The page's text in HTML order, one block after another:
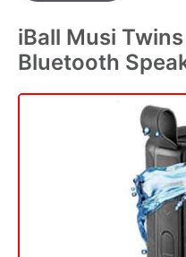
iBall Musi
Bluetooth